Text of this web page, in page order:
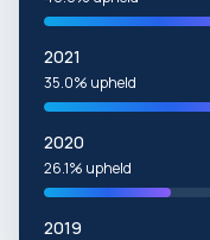
2021
35.0% upheld
2020
26.1% upheld
2019